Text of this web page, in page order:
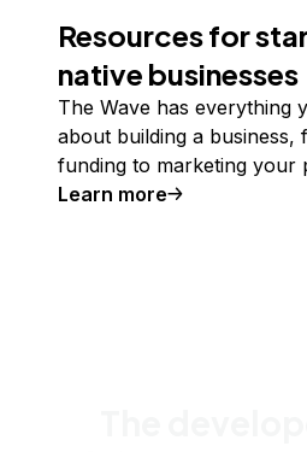
Resources for
native businesses
The Wave has everything
about building a business,
funding to marketing your
Learn more